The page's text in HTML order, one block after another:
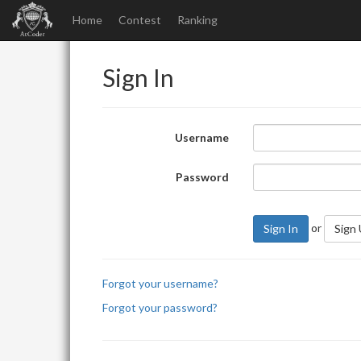
Home Contest Ranking
Sign In
Username
Password
Sign In or Sign
Forgot your username?
Forgot your password?